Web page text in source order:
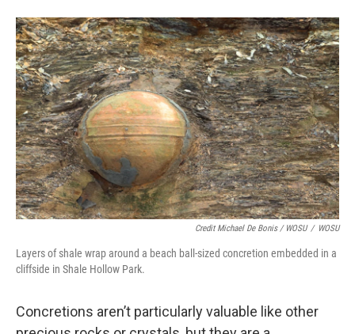
Credit Michael De Bonis / WOSU / WOSU
Layers of shale wrap around a beach ball-sized concretion embedded in a
cliffside in Shale Hollow Park.
Concretions aren’t particularly valuable like other